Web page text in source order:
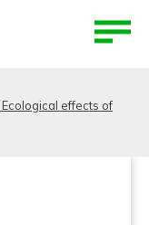
Ecological effects of